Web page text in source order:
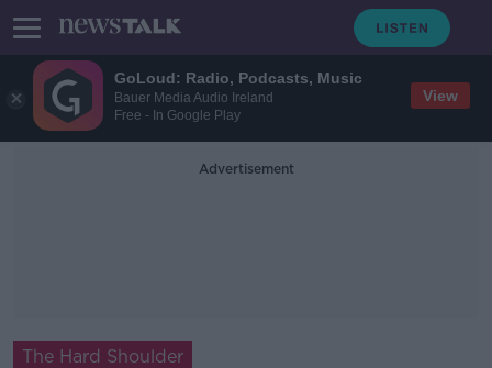
GoLoud: Radio, Podcasts, Music
Bauer Media Audio Ireland
Free - In Google Play
View
Advertisement
The Hard Shoulder